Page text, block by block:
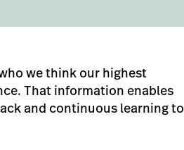
we think our highest
That information enables
and continuous learning to